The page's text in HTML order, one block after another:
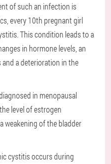
of such an infection is
every 10th pregnant girl
This condition leads to a
in hormone levels, an
a deterioration in the
in menopausal
level of estrogen
weakening of the bladder
cystitis occurs during